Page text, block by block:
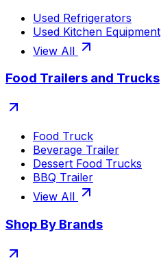
Used Refrigerators
Used Kitchen Equipment
View All
Food Trailers and Trucks
Food Truck
Beverage Trailer
Dessert Food Trucks
BBQ Trailer
View All
Shop By Brands